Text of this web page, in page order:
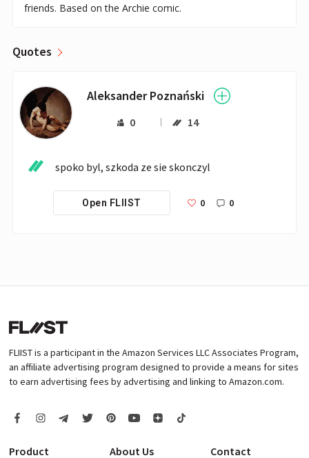
friends. Based on the Archie comic.
Quotes
Aleksander Poznański
0 14
spoko byl, szkoda ze sie skonczyl
Open FLIIST 0 0
FLIIST is a participant in the Amazon Services LLC Associates Program,
an affiliate advertising program designed to provide a means for sites
to earn advertising fees by advertising and linking to Amazon.com.
Product About Us Contact